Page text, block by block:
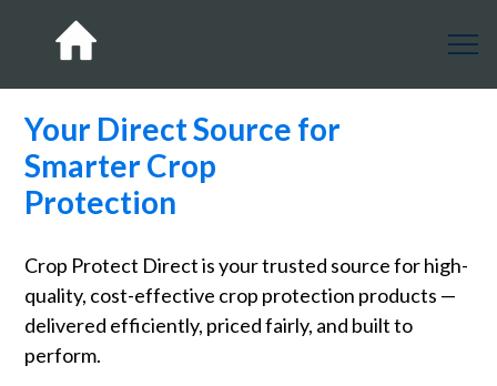
Your Direct Source for
Smarter Crop
Protection
Crop Protect Direct is your trusted source for high-
quality, cost-effective crop protection products —
delivered efficiently, priced fairly, and built to
perform.